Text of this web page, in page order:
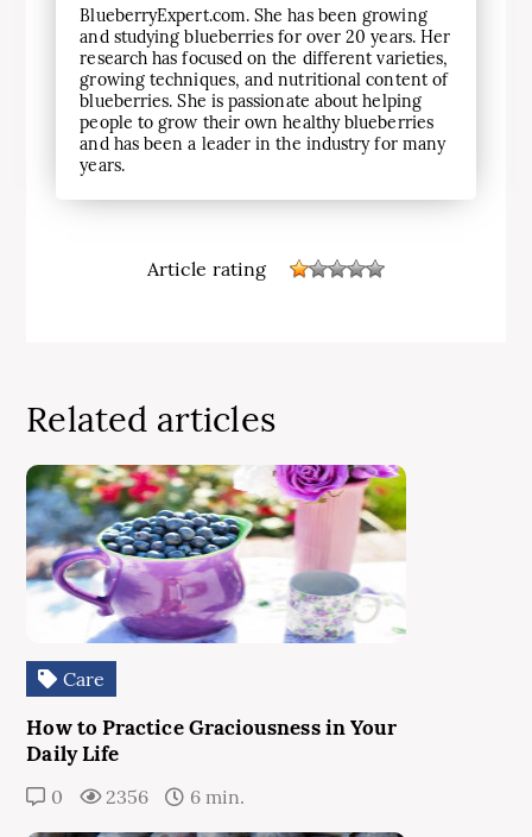
BlueberryExpert.com. She has been growing
and studying blueberries for over 20 years. Her
research has focused on the different varieties,
growing techniques, and nutritional content of
blueberries. She is passionate about helping
people to grow their own healthy blueberries
and has been a leader in the industry for many
years.
Article rating
Related articles
Care
How to Practice Graciousness in Your
Daily Life
0 2356 6 min.